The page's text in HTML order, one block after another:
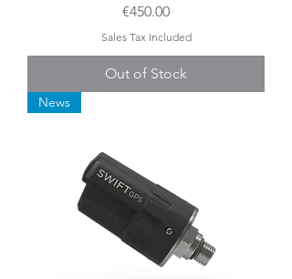
Price
€450.00
Sales Tax Included
Out of Stock
News